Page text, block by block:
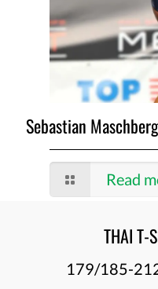
Sebastian
Read
THAI T-
179/185-